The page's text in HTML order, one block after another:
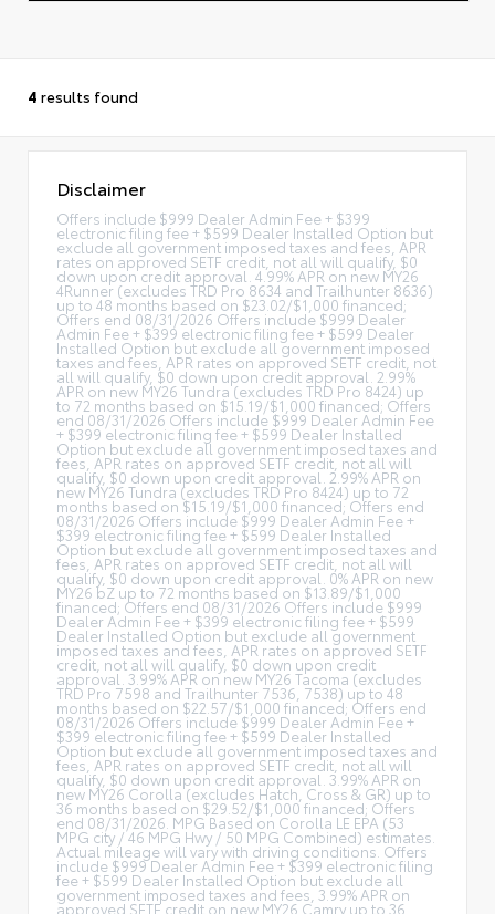
4 results found
Disclaimer
Offers include $999 Dealer Admin Fee + $399
electronic filing fee + $599 Dealer Installed Option but
exclude all government imposed taxes and fees, APR
rates on approved SETF credit, not all will qualify, $0
down upon credit approval. 4.99% APR on new MY26
4Runner (excludes TRD Pro 8634 and Trailhunter 8636)
up to 48 months based on $23.02/$1,000 financed;
Offers end 08/31/2026 Offers include $999 Dealer
Admin Fee + $399 electronic filing fee + $599 Dealer
Installed Option but exclude all government imposed
taxes and fees, APR rates on approved SETF credit, not
all will qualify, $0 down upon credit approval. 2.99%
APR on new MY26 Tundra (excludes TRD Pro 8424) up
to 72 months based on $15.19/$1,000 financed; Offers
end 08/31/2026 Offers include $999 Dealer Admin Fee
+ $399 electronic filing fee + $599 Dealer Installed
Option but exclude all government imposed taxes and
fees, APR rates on approved SETF credit, not all will
qualify, $0 down upon credit approval. 2.99% APR on
new MY26 Tundra (excludes TRD Pro 8424) up to 72
months based on $15.19/$1,000 financed; Offers end
08/31/2026 Offers include $999 Dealer Admin Fee +
$399 electronic filing fee + $599 Dealer Installed
Option but exclude all government imposed taxes and
fees, APR rates on approved SETF credit, not all will
qualify, $0 down upon credit approval. 0% APR on new
MY26 bZ up to 72 months based on $13.89/$1,000
financed; Offers end 08/31/2026 Offers include $999
Dealer Admin Fee + $399 electronic filing fee + $599
Dealer Installed Option but exclude all government
imposed taxes and fees, APR rates on approved SETF
credit, not all will qualify, $0 down upon credit
approval. 3.99% APR on new MY26 Tacoma (excludes
TRD Pro 7598 and Trailhunter 7536, 7538) up to 48
months based on $22.57/$1,000 financed; Offers end
08/31/2026 Offers include $999 Dealer Admin Fee +
$399 electronic filing fee + $599 Dealer Installed
Option but exclude all government imposed taxes and
fees, APR rates on approved SETF credit, not all will
qualify, $0 down upon credit approval. 3.99% APR on
new MY26 Corolla (excludes Hatch, Cross & GR) up to
36 months based on $29.52/$1,000 financed; Offers
end 08/31/2026. MPG Based on Corolla LE EPA (53
MPG city / 46 MPG Hwy / 50 MPG Combined) estimates.
Actual mileage will vary with driving conditions. Offers
include $999 Dealer Admin Fee + $399 electronic filing
fee + $599 Dealer Installed Option but exclude all
government imposed taxes and fees, 3.99% APR on
approved SETF credit on new MY26 Camry up to 36